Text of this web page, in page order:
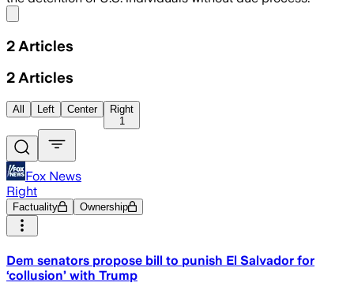
2 Articles
2 Articles
All Left Center
Right
1
Fox News
Right
Factuality Ownership
Dem senators propose bill to punish El Salvador for
‘collusion’ with Trump